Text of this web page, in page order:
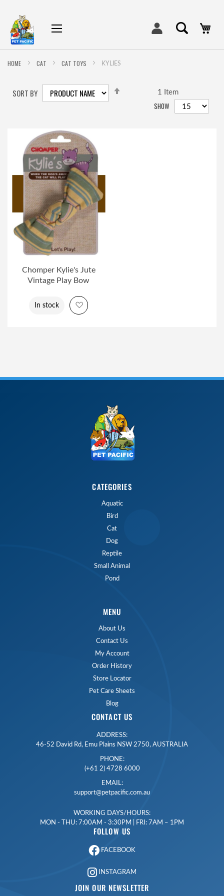
HOME CAT CAT TOYS KYLIES
SORT BY DESCENDING1 Item
SHOW
Chomper Kylie's Jute
Vintage Play Bow
In stock Add to Wish List
CATEGORIES
Aquatic
Bird
Cat
Dog
Reptile
Small Animal
Pond
MENU
About Us
Contact Us
My Account
Order History
Store Locator
Pet Care Sheets
Blog
CONTACT US
ADDRESS:
46-52 David Rd, Emu Plains NSW 2750, AUSTRALIA
PHONE:
(+61 2) 4728 6000
EMAIL:
support@petpacific.com.au
WORKING DAYS/HOURS:
MON - THU: 7:00AM - 3:30PM | FRI: 7AM – 1PM
FOLLOW US
FACEBOOK
INSTAGRAM
JOIN OUR NEWSLETTER